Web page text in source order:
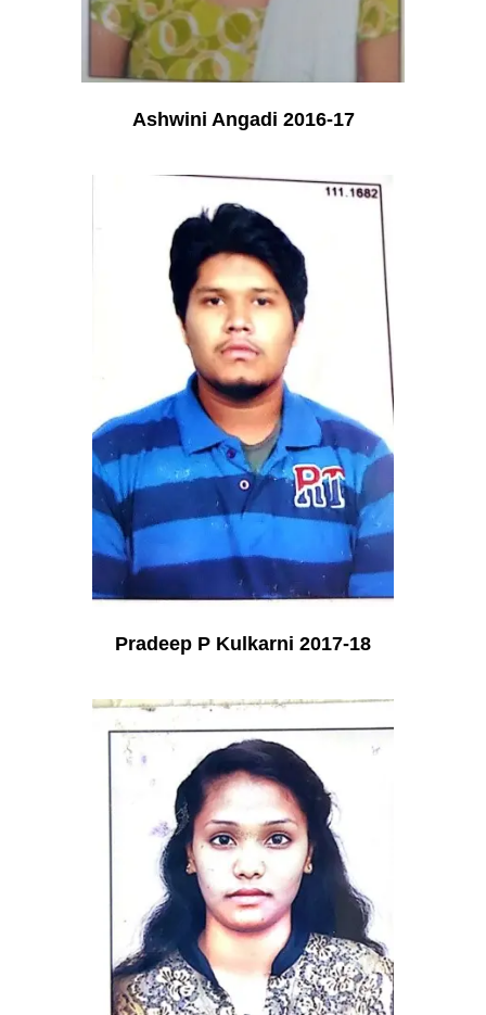
Ashwini Angadi 2016-17
Pradeep P Kulkarni 2017-18